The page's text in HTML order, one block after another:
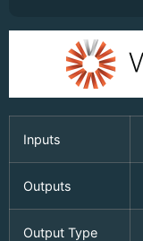
Inputs
Outputs
Output Type